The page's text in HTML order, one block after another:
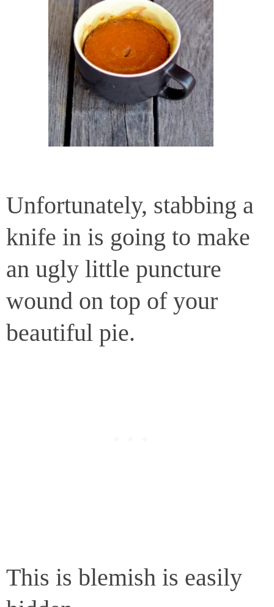
Unfortunately, stabbing a
knife in is going to make
an ugly little puncture
wound on top of your
beautiful pie.
This is blemish is easily